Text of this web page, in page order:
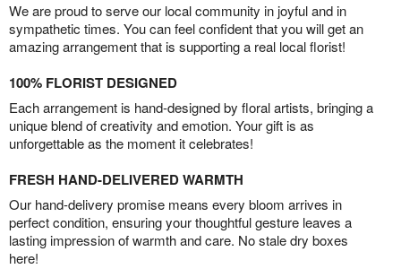
We are proud to serve our local community in joyful and in
sympathetic times. You can feel confident that you will get an
amazing arrangement that is supporting a real local florist!
100% FLORIST DESIGNED
Each arrangement is hand-designed by floral artists, bringing a
unique blend of creativity and emotion. Your gift is as
unforgettable as the moment it celebrates!
FRESH HAND-DELIVERED WARMTH
Our hand-delivery promise means every bloom arrives in
perfect condition, ensuring your thoughtful gesture leaves a
lasting impression of warmth and care. No stale dry boxes
here!